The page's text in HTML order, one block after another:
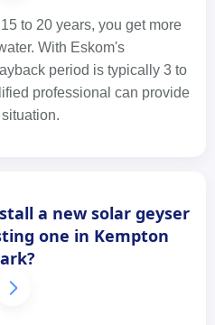
to 20 years, you get more
With Eskom's
period is typically 3 to
professional can provide
a new solar geyser
one in Kempton